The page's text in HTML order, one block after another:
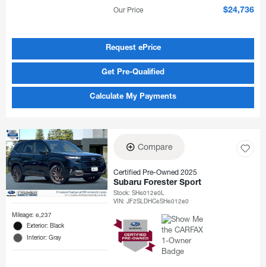
Our Price
$24,736
Request ePrice
Get Pre-Qualified
Calculate My Payments
Mileage: 6,237
Exterior: Black
Interior: Gray
Compare
Certified Pre-Owned 2025
Subaru Forester Sport
Stock:SH601280L
VIN:JF2SLDHC6SH601280